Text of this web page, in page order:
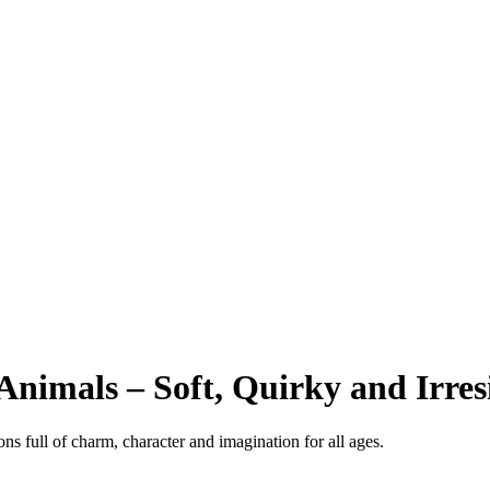
– Soft, Quirky and
full of charm, character and imagination for all ages.